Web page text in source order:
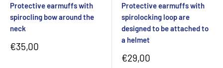
Protective earmuffs with
spirocling bow around the
neck
Sale
€35,00
Protective earmuffs with
spirolocking loop are
designed to be attached to
a helmet
Sale
€29,00